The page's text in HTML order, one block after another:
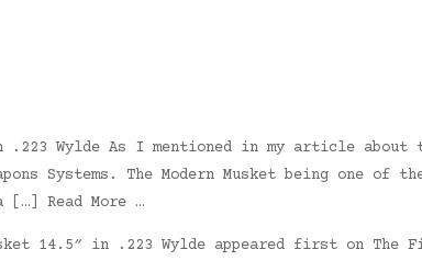
in .223 Wylde As I mentioned in my article
Systems. The Modern Musket being one of
Read More …
14.5″ in .223 Wylde appeared first on The